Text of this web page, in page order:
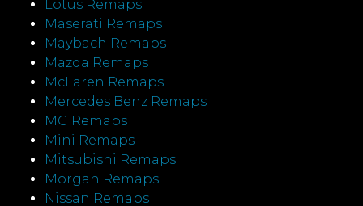
Lotus Remaps
Maserati Remaps
Maybach Remaps
Mazda Remaps
McLaren Remaps
Mercedes Benz Remaps
MG Remaps
Mini Remaps
Mitsubishi Remaps
Morgan Remaps
Nissan Remaps